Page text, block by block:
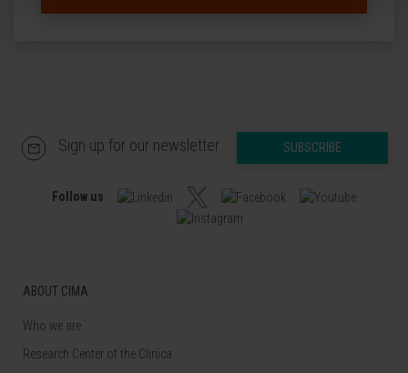
Sign up for our newsletter SUBSCRIBE
Follow us
ABOUT CIMA
Who we are
Research Center of the Clinica